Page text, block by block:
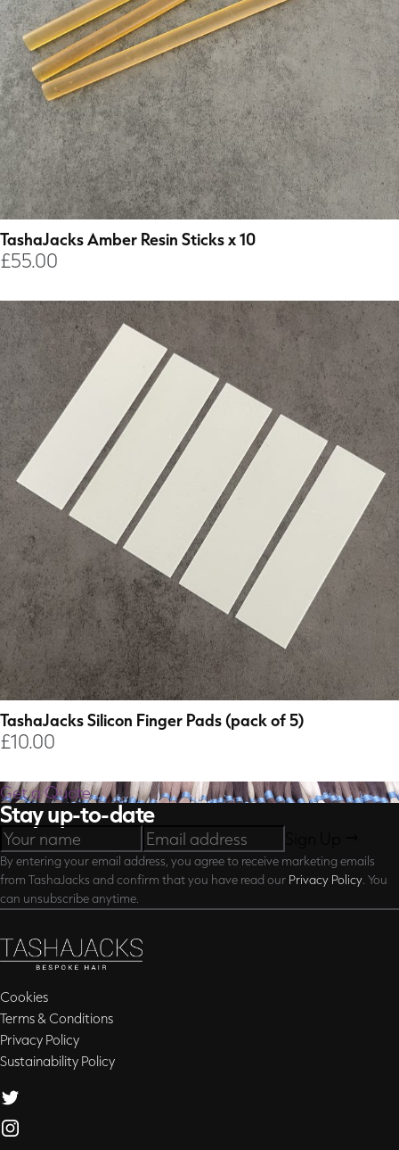
TashaJacks Amber Resin Sticks x 10
£55.00
TashaJacks Silicon Finger Pads (pack of 5)
£10.00
Get a Quote
Stay up-to-date
By entering your email address, you agree to receive marketing emails
from TashaJacks and confirm that you have read our Privacy Policy. You
can unsubscribe anytime.
Cookies
Terms & Conditions
Privacy Policy
Sustainability Policy